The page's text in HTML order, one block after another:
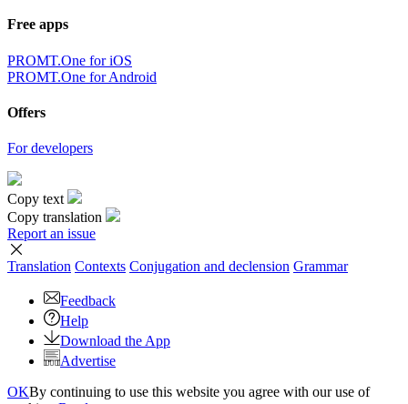
Free apps
PROMT.One for iOS
PROMT.One for Android
Offers
For developers
Copy text
Copy translation
Report an issue
Translation Contexts Conjugation and declension Grammar
Feedback
Help
Download the App
Advertise
OKBy continuing to use this website you agree with our use of